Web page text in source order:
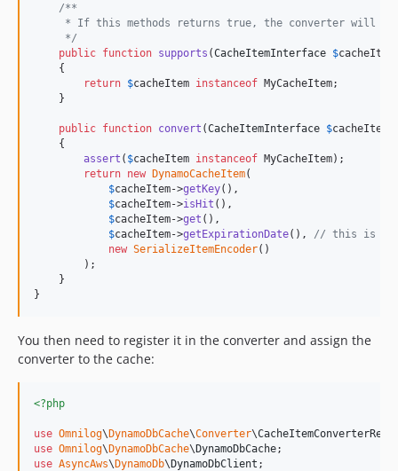
/**
* If this methods returns true, the converter will be
     */
public function supports (CacheItemInterface $cacheItem
    {
return $cacheItem instanceof MyCacheItem;
    }
public function convert (CacheItemInterface $cacheItem
    {
assert ( $cacheItem instanceof MyCacheItem);
return new DynamoCacheItem(
$cacheItem->getKey(),
$cacheItem->isHit (),
$cacheItem->get (),
$cacheItem->getExpirationDate(), // this is a
new SerializeItemEncoder()
        );
    }
}
You then need to register it in the converter and assign the
converter to the cache:
<?php
use Omnilog\DynamoDbCache\Converter\
use Omnilog\DynamoDbCache\DynamoDbCache
use AsyncAws\DynamoDb\DynamoDbClient